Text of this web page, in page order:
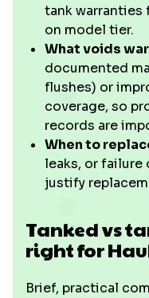
tank warranties
on model tier.
What voids
documented
flushes) or
coverage, so
records are
When to
leaks, or
justify
Tanked vs
right for
Brief, practical